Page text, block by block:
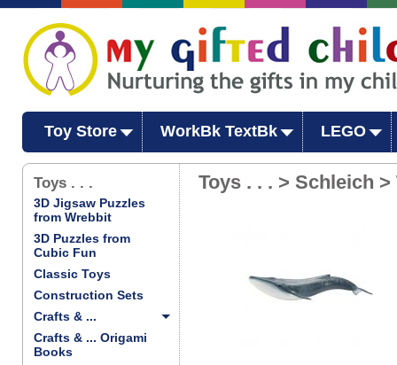
Toy Store WorkBk TextBk LEGO
Toys . . .
3D Jigsaw Puzzles
from Wrebbit
3D Puzzles from
Cubic Fun
Classic Toys
Construction Sets
Crafts & ...
Crafts & ... Origami
Books
Toys . . . > Schleich